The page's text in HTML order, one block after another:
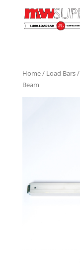
Home/ Load Bars/
Beam